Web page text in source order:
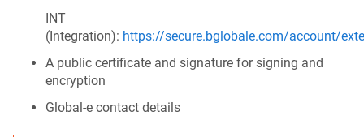
INT
(Integration): https://secure.bglobale.com/account/
A public certificate and signature for signing and
encryption
Global‑e contact details